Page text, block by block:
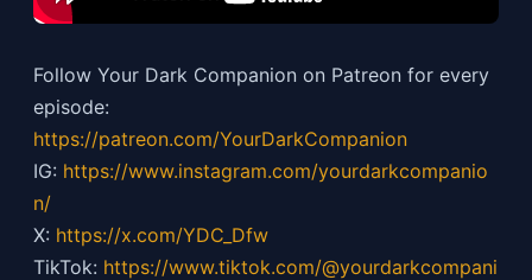
Follow Your Dark Companion on Patreon for every
episode:
https://patreon.com/YourDarkCompanion
IG: https://www.instagram.com/yourdarkcompanio
n/
X: https://x.com/YDC_Dfw
TikTok: https://www.tiktok.com/@yourdarkcompani